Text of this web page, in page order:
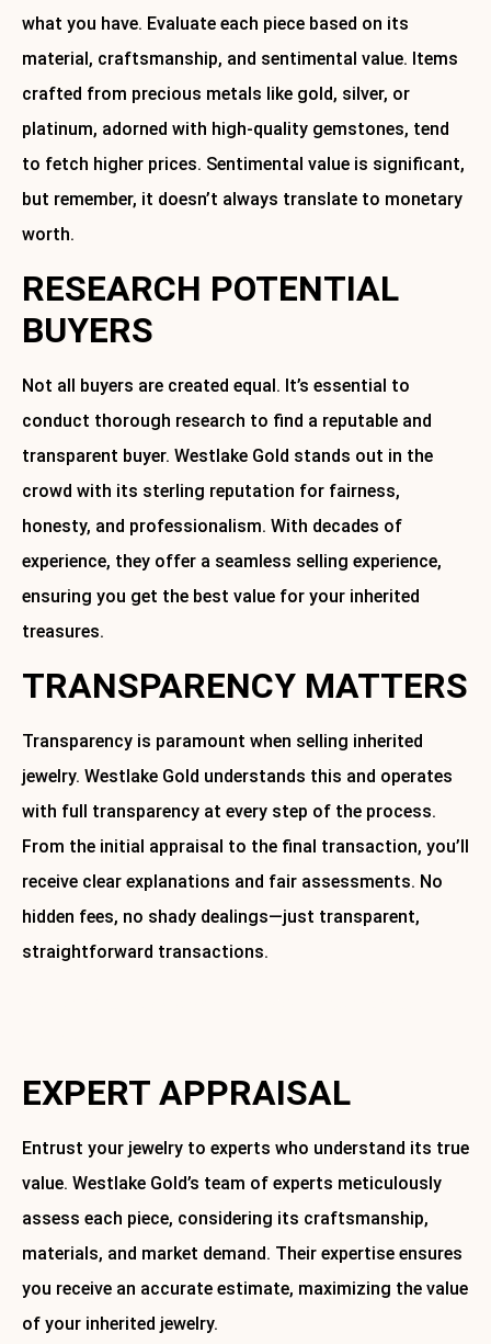
what you have. Evaluate each piece based on its
material, craftsmanship, and sentimental value. Items
crafted from precious metals like gold, silver, or
platinum, adorned with high-quality gemstones, tend
to fetch higher prices. Sentimental value is significant,
but remember, it doesn’t always translate to monetary
worth.
RESEARCH POTENTIAL
BUYERS
Not all buyers are created equal. It’s essential to
conduct thorough research to find a reputable and
transparent buyer. Westlake Gold stands out in the
crowd with its sterling reputation for fairness,
honesty, and professionalism. With decades of
experience, they offer a seamless selling experience,
ensuring you get the best value for your inherited
treasures.
TRANSPARENCY MATTERS
Transparency is paramount when selling inherited
jewelry. Westlake Gold understands this and operates
with full transparency at every step of the process.
From the initial appraisal to the final transaction, you’ll
receive clear explanations and fair assessments. No
hidden fees, no shady dealings—just transparent,
straightforward transactions.
EXPERT APPRAISAL
Entrust your jewelry to experts who understand its true
value. Westlake Gold’s team of experts meticulously
assess each piece, considering its craftsmanship,
materials, and market demand. Their expertise ensures
you receive an accurate estimate, maximizing the value
of your inherited jewelry.